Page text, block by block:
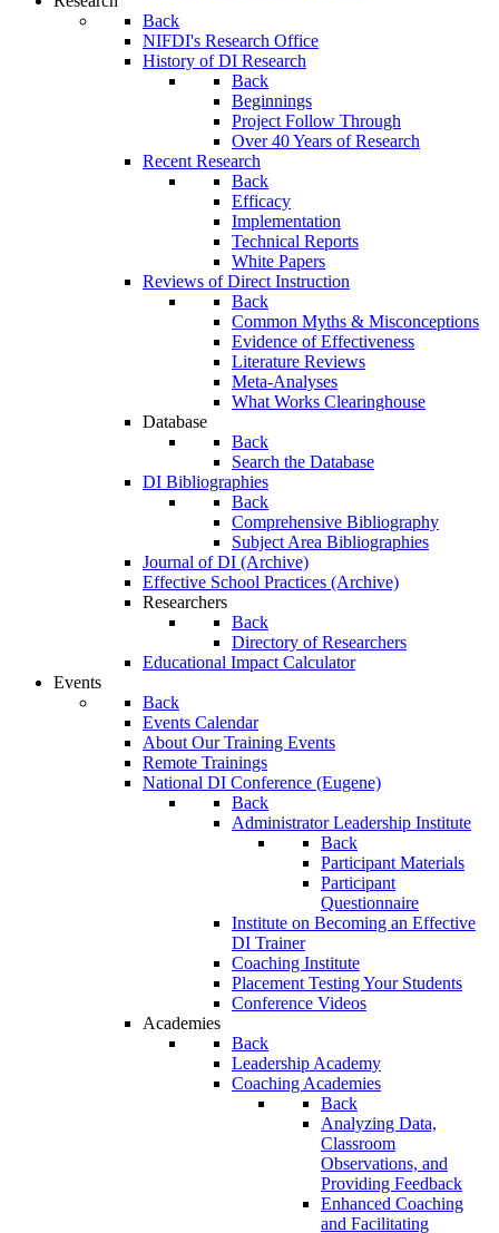
Back
NIFDI's Research Office
History of DI Research
Back
Beginnings
Project Follow Through
Over 40 Years of Research
Recent Research
Back
Efficacy
Implementation
Technical Reports
White Papers
Reviews of Direct Instruction
Back
Common Myths & Misconceptions
Evidence of Effectiveness
Literature Reviews
Meta-Analyses
What Works Clearinghouse
Database
Back
Search the Database
DI Bibliographies
Back
Comprehensive Bibliography
Subject Area Bibliographies
Journal of DI (Archive)
Effective School Practices (Archive)
Researchers
Back
Directory of Researchers
Educational Impact Calculator
Events
Back
Events Calendar
About Our Training Events
Remote Trainings
National DI Conference (Eugene)
Back
Administrator Leadership Institute
Back
Participant Materials
Participant
Questionnaire
Institute on Becoming an Effective
DI Trainer
Coaching Institute
Placement Testing Your Students
Conference Videos
Academies
Back
Leadership Academy
Coaching Academies
Back
Analyzing Data,
Classroom
Observations, and
Providing Feedback
Enhanced Coaching
and Facilitating